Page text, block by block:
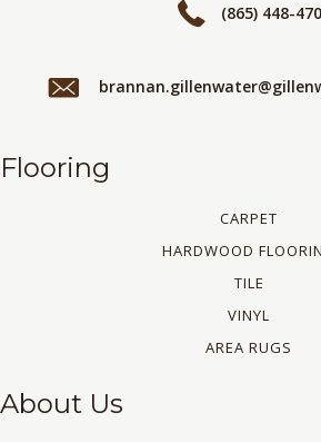
(865) 448-
Flooring
CARPET
HARDWOOD
TILE
VINYL
AREA RUGS
About Us